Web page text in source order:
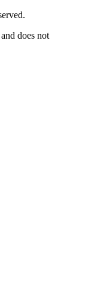
does not